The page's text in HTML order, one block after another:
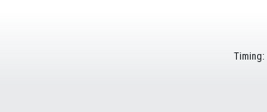
Timing: